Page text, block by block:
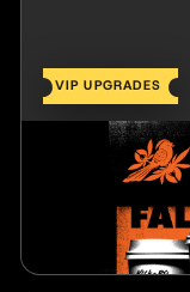
VIP UPGRADES